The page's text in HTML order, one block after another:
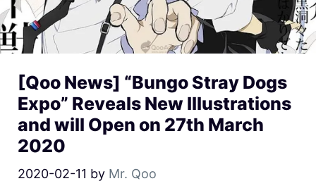
[Qoo News] “Bungo Stray Dogs
Expo” Reveals New Illustrations
and will Open on 27th March
2020
2020-02-11 by Mr. Qoo